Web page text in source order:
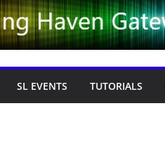
SL EVENTS TUTORIALS